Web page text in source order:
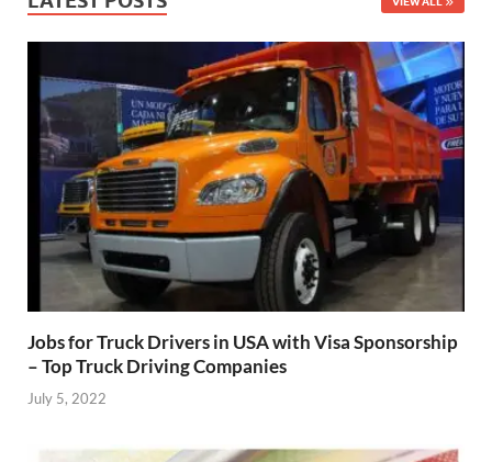
Jobs for Truck Drivers in USA with Visa Sponsorship
– Top Truck Driving Companies
July 5, 2022